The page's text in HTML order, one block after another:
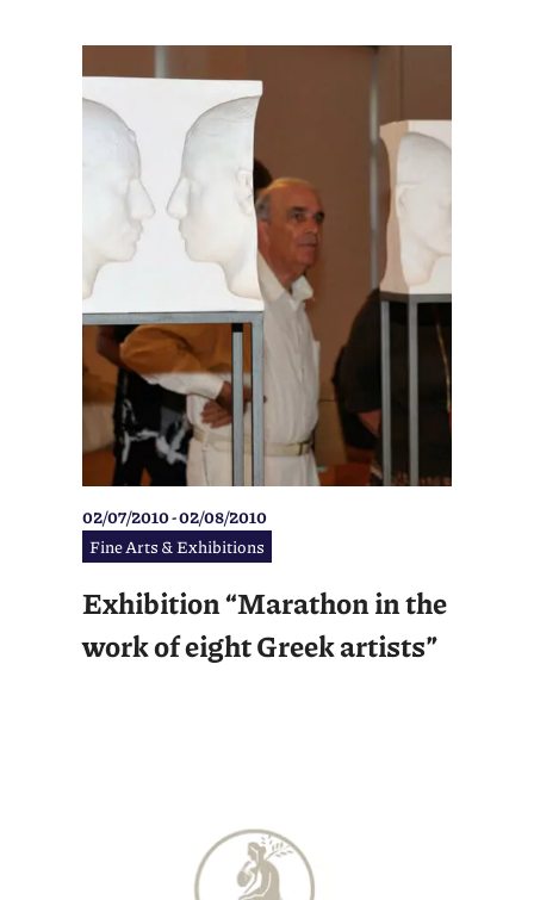
02/07/2010 - 02/08/2010
Fine Arts & Exhibitions
Exhibition “Marathon in the
work of eight Greek artists”